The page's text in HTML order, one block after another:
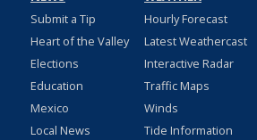
Submit a Tip
Heart of the Valley
Elections
Education
Mexico
Local News
Hourly Forecast
Latest Weathercast
Interactive Radar
Traffic Maps
Winds
Tide Information